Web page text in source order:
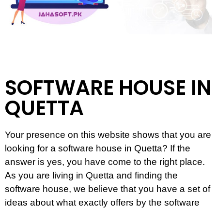
SOFTWARE HOUSE IN
QUETTA
Your presence on this website shows that you are
looking for a software house in Quetta? If the
answer is yes, you have come to the right place.
As you are living in Quetta and finding the
software house, we believe that you have a set of
ideas about what exactly offers by the software